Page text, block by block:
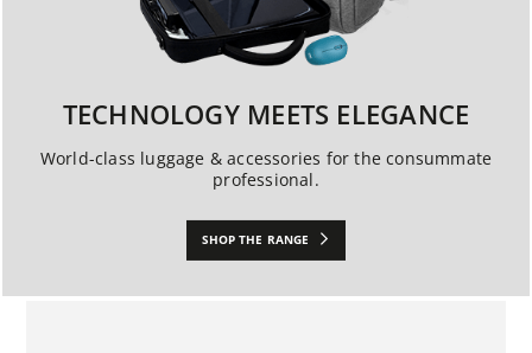
TECHNOLOGY MEETS ELEGANCE
World-class luggage & accessories for the consummate
professional.
SHOP THE RANGE